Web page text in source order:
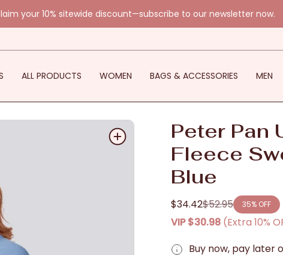
your 10% sitewide discount—subscribe to our newsletter now.
ALL PRODUCTS WOMEN BAGS & ACCESSORIES MEN
Peter Pan
Fleece
Blue
$34.42
Regular
price
$52.95 35% OFF
VIP$30.98 (Extra 10%
Buy now, pay later